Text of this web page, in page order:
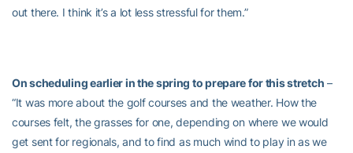
out there. I think it’s a lot less stressful for them.”
On scheduling earlier in the spring to prepare for this stretch –
“It was more about the golf courses and the weather. How the
courses felt, the grasses for one, depending on where we would
get sent for regionals, and to find as much wind to play in as we